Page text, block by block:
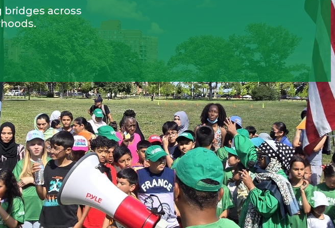
bridges across
with
3,500+
Participants engaged in
community & cultural
events
375+
Clients received legal &
domestic violence support
services